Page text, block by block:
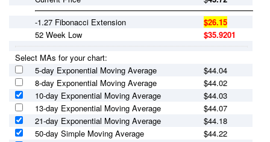
-1.27 Fibonacci Extension
$26.15
52 Week Low
$35.9201
Select MAs for your chart:
5-day Exponential Moving Average
$44.04
8-day Exponential Moving Average
$44.02
10-day Exponential Moving Average
$44.03
13-day Exponential Moving Average
$44.07
21-day Exponential Moving Average
$44.18
50-day Simple Moving Average
$44.22